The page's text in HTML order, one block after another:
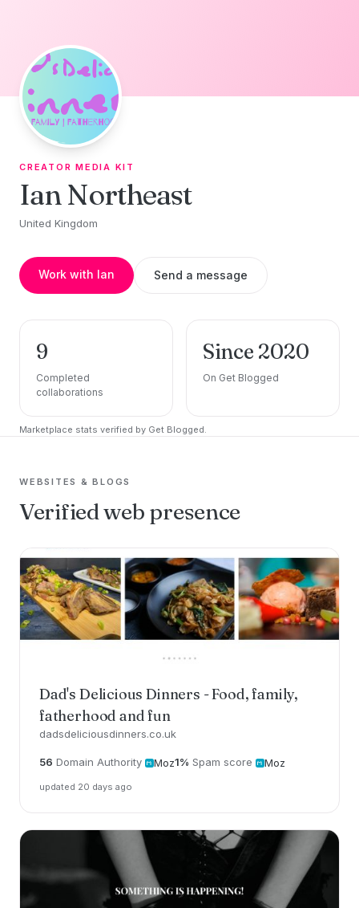
CREATOR MEDIA KIT
Ian Northeast
United Kingdom
Work with Ian Send a message
9
Completed
collaborations
Since 2020
On Get Blogged
Marketplace stats verified by Get Blogged.
WEBSITES & BLOGS
Verified web presence
Dad's Delicious Dinners - Food, family,
fatherhood and fun
dadsdeliciousdinners.co.uk
56 Domain Authority Moz1% Spam score Moz
updated 20 days ago